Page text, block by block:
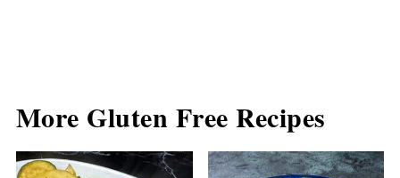
More Gluten Free Recipes